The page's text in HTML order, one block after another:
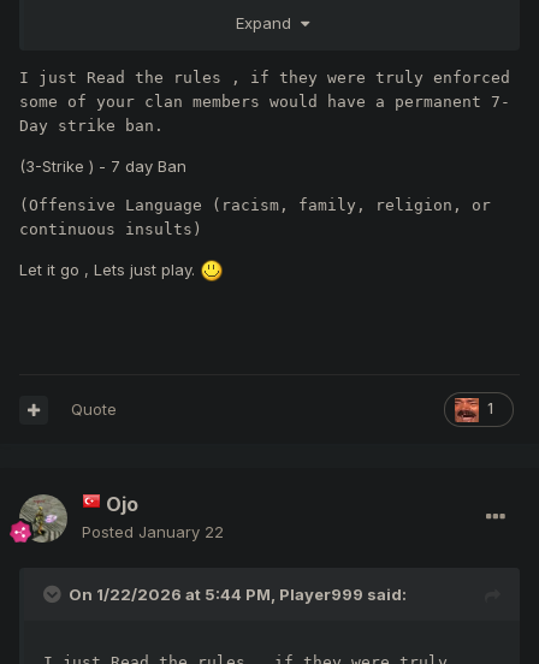
https://professionalko.com/?page=rules_of_conduct
Expand
I just Read the rules , if they were truly enforced
some of your clan members would have a permanent 7-
Day strike ban.
(3-Strike ) - 7 day Ban
(Offensive Language (racism, family, religion, or
continuous insults)
Let it go , Lets just play.
1
Quote
Ojo
Posted January 22
On 1/22/2026 at 5:44 PM, Player999 said: